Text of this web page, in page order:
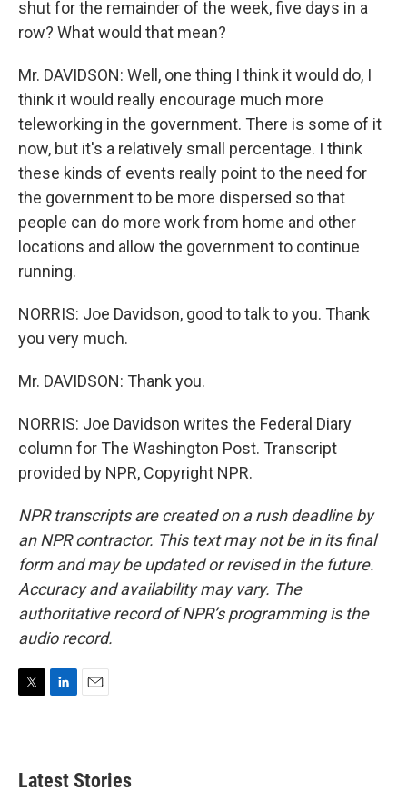
shut for the remainder of the week, five days in a
row? What would that mean?
Mr. DAVIDSON: Well, one thing I think it would do, I
think it would really encourage much more
teleworking in the government. There is some of it
now, but it's a relatively small percentage. I think
these kinds of events really point to the need for
the government to be more dispersed so that
people can do more work from home and other
locations and allow the government to continue
running.
NORRIS: Joe Davidson, good to talk to you. Thank
you very much.
Mr. DAVIDSON: Thank you.
NORRIS: Joe Davidson writes the Federal Diary
column for The Washington Post. Transcript
provided by NPR, Copyright NPR.
NPR transcripts are created on a rush deadline by
an NPR contractor. This text may not be in its final
form and may be updated or revised in the future.
Accuracy and availability may vary. The
authoritative record of NPR’s programming is the
audio record.
t
e
d
l
Latest Stories